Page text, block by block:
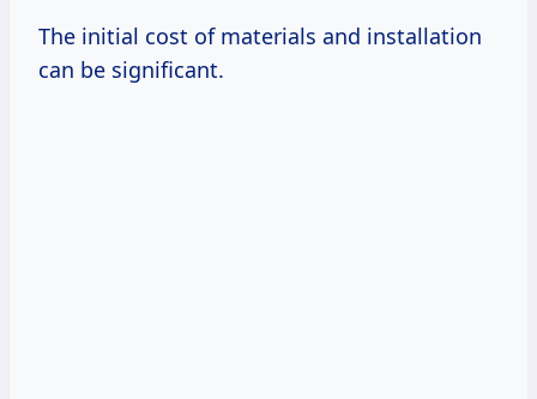
The initial cost of materials and installation
can be significant.